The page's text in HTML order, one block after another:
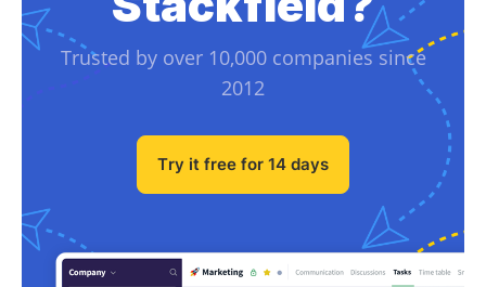
Trusted by over 10,000 companies since
2012
Try it free for 14 days